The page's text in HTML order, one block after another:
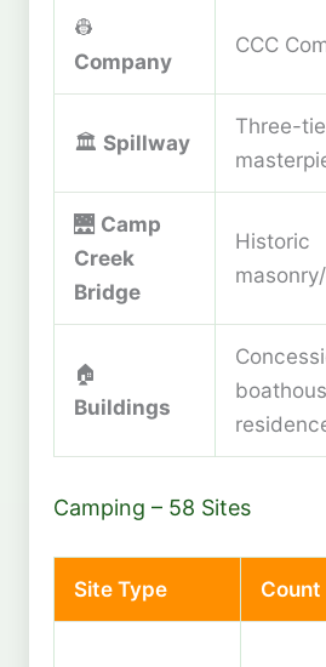
👷
Company
CCC
🏛️ Spillway
Three-
🌉 Camp
Creek
Bridge
Historic
🏠
Buildings
Camping – 58 Sites
Site Type Count